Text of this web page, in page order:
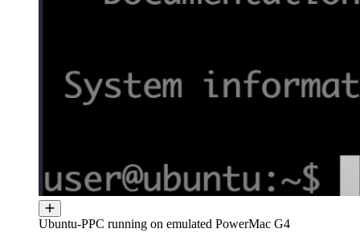
Ubuntu-PPC running on emulated PowerMac G4